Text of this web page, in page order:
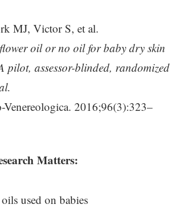
MJ, Victor S, et al.
oil or no oil for baby dry skin
pilot, assessor-blinded, randomized
Venereologica. 2016;96(3):323–
Matters:
used on babies